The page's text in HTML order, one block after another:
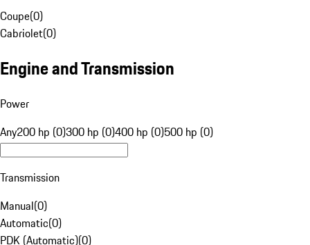
Coupe(0)
Cabriolet(0)
Engine and Transmission
Power
Any200 hp (0)300 hp (0)400 hp (0)500 hp (0)
Transmission
Manual(0)
Automatic(0)
PDK (Automatic)(0)